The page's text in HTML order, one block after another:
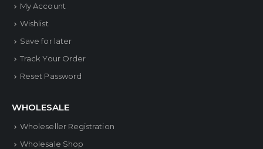
My Account
Wishlist
Save for later
Track Your Order
Reset Password
WHOLESALE
Wholeseller Registration
Wholesale Shop